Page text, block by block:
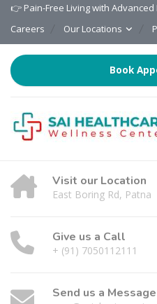
👉 Pain-Free Living with
Careers
Our Locations
Book
Visit our Location
East Boring Rd, Patna
Give us a Call
+ (91) 7050112111
Send us a Message